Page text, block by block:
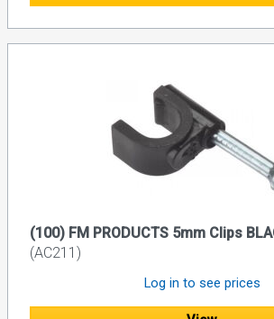
(100) FM PRODUCTS 5mm Clips
(AC211)
Log in to see prices